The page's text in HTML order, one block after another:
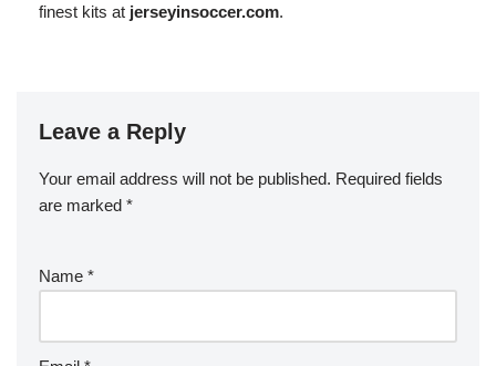
finest kits at jerseyinsoccer.com.
Leave a Reply
Your email address will not be published. Required fields
are marked *
Name *